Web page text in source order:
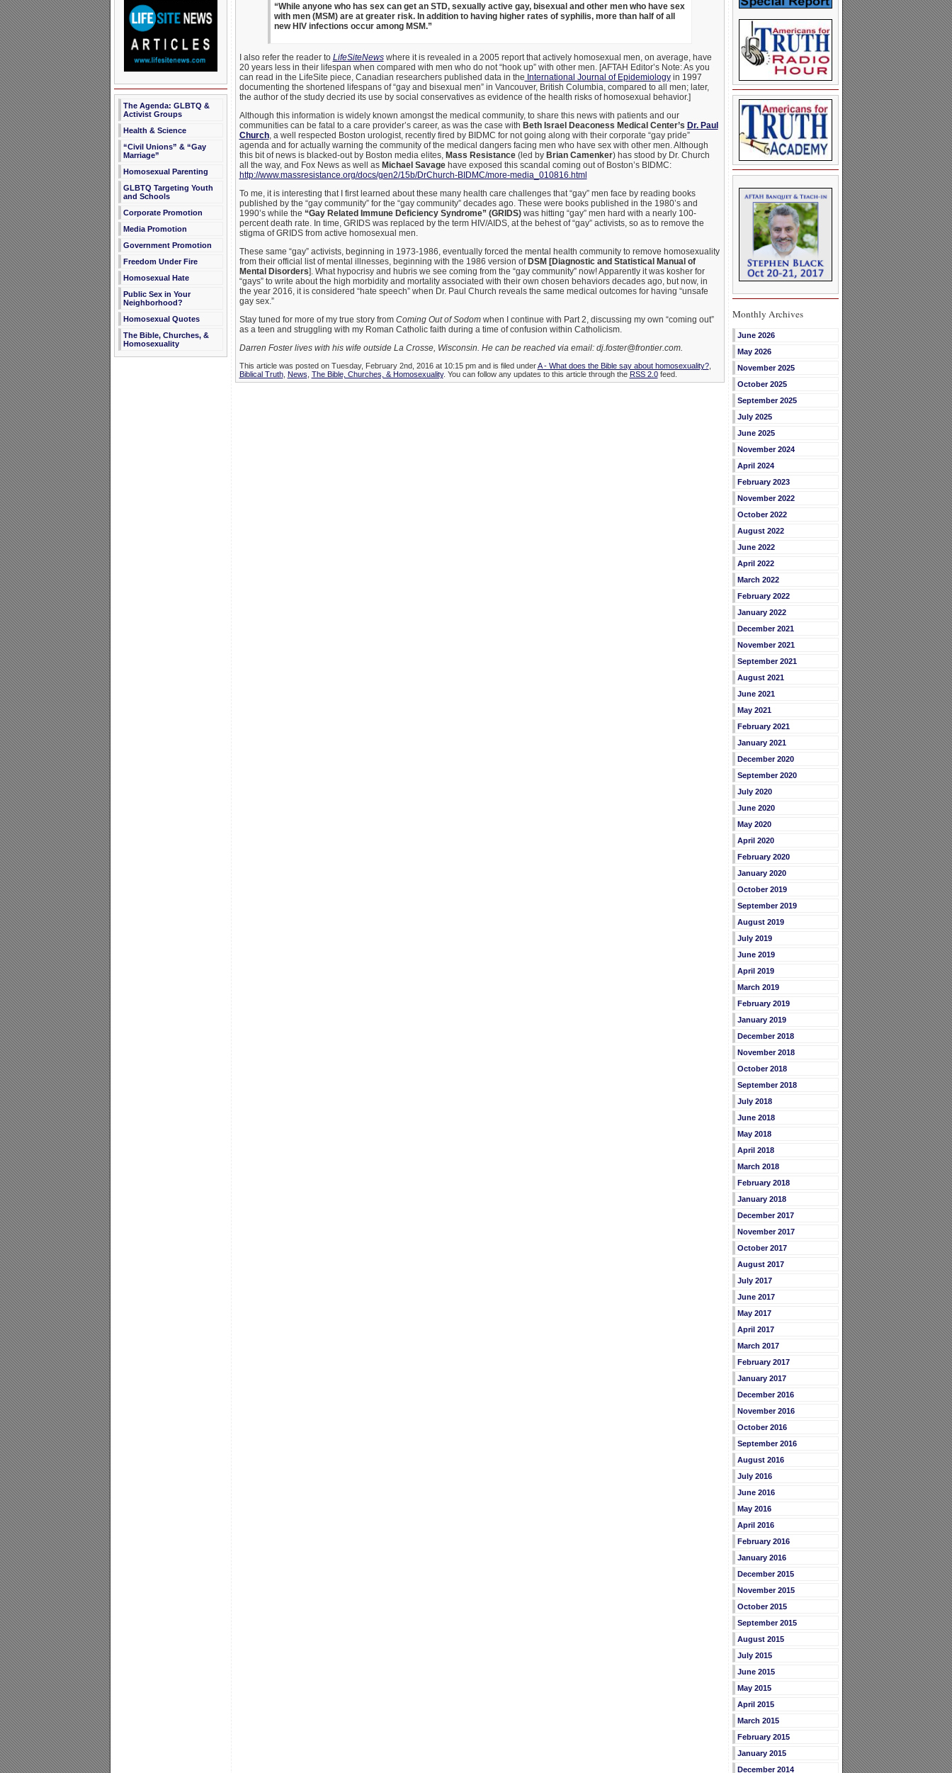
The Agenda: GLBTQ &
Activist Groups
Health & Science
“Civil Unions” & “Gay
Marriage”
Homosexual Parenting
GLBTQ Targeting Youth
and Schools
Corporate Promotion
Media Promotion
Government Promotion
Freedom Under Fire
Homosexual Hate
Public Sex in Your
Neighborhood?
Homosexual Quotes
The Bible, Churches, &
Homosexuality
“While anyone who has sex can get an STD, sexually active gay, bisexual and other men who have sex
with men (MSM) are at greater risk. In addition to having higher rates of syphilis, more than half of all
new HIV infections occur among MSM.”
I also refer the reader to LifeSiteNewswhere it is revealed in a 2005 report that actively homosexual men, on average, have
20 years less in their lifespan when compared with men who do not “hook up” with other men. [AFTAH Editor’s Note: As you
can read in the LifeSite piece, Canadian researchers published data in the International Journal of Epidemiologyin 1997
documenting the shortened lifespans of “gay and bisexual men” in Vancouver, British Columbia, compared to all men; later,
the author of the study decried its use by social conservatives as evidence of the health risks of homosexual behavior.]
Although this information is widely known amongst the medical community, to share this news with patients and our
communities can be fatal to a care provider’s career, as was the case with Beth Israel Deaconess Medical Center’s Dr. Paul
Church, a well respected Boston urologist, recently fired by BIDMC for not going along with their corporate “gay pride”
agenda and for actually warning the community of the medical dangers facing men who have sex with other men. Although
this bit of news is blacked-out by Boston media elites, Mass Resistance (led by Brian Camenker) has stood by Dr. Church
all the way, and Fox News as well as Michael Savagehave exposed this scandal coming out of Boston’s BIDMC:
http://www.massresistance.org/docs/gen2/15b/DrChurch-BIDMC/more-media_010816.html
To me, it is interesting that I first learned about these many health care challenges that “gay” men face by reading books
published by the “gay community” for the “gay community” decades ago. These were books published in the 1980’s and
1990’s while the “Gay Related Immune Deficiency Syndrome” (GRIDS)was hitting “gay” men hard with a nearly 100-
percent death rate. In time, GRIDS was replaced by the term HIV/AIDS, at the behest of “gay” activists, so as to remove the
stigma of GRIDS from active homosexual men.
These same “gay” activists, beginning in 1973-1986, eventually forced the mental health community to remove homosexuality
from their official list of mental illnesses, beginning with the 1986 version ofDSM [Diagnostic and Statistical Manual of
Mental Disorders]. What hypocrisy and hubris we see coming from the “gay community” now! Apparently it was kosher for
“gays” to write about the high morbidity and mortality associated with their own chosen behaviors decades ago, but now, in
the year 2016, it is considered “hate speech” when Dr. Paul Church reveals the same medical outcomes for having “unsafe
gay sex.”
Stay tuned for more of my true story from Coming Out of Sodomwhen I continue with Part 2, discussing my own “coming out”
as a teen and struggling with my Roman Catholic faith during a time of confusion within Catholicism.
Darren Foster lives with his wife outside La Crosse, Wisconsin. He can be reached via email: dj.foster@frontier.com.
This article was posted on Tuesday, February 2nd, 2016 at 10:15 pm and is filed underA - What does the Bible say about homosexuality?,
Biblical Truth, News The Bible, Churches, & Homosexuality. You can follow any updates to this article through the RSS 2.0feed.
Monthly Archives
June 2026
May 2026
November 2025
October 2025
September 2025
July 2025
June 2025
November 2024
April 2024
February 2023
November 2022
October 2022
August 2022
June 2022
April 2022
March 2022
February 2022
January 2022
December 2021
November 2021
September 2021
August 2021
June 2021
May 2021
February 2021
January 2021
December 2020
September 2020
July 2020
June 2020
May 2020
April 2020
February 2020
January 2020
October 2019
September 2019
August 2019
July 2019
June 2019
April 2019
March 2019
February 2019
January 2019
December 2018
November 2018
October 2018
September 2018
July 2018
June 2018
May 2018
April 2018
March 2018
February 2018
January 2018
December 2017
November 2017
October 2017
August 2017
July 2017
June 2017
May 2017
April 2017
March 2017
February 2017
January 2017
December 2016
November 2016
October 2016
September 2016
August 2016
July 2016
June 2016
May 2016
April 2016
February 2016
January 2016
December 2015
November 2015
October 2015
September 2015
August 2015
July 2015
June 2015
May 2015
April 2015
March 2015
February 2015
January 2015
December 2014